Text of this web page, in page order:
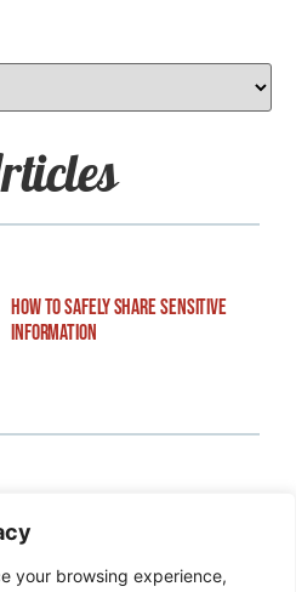
your browsing experience,
How to Safely Share Sensitive
Information
Using Breakdance